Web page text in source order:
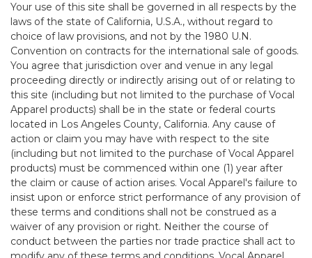
Your use of this site shall be governed in all respects by the
laws of the state of California, U.S.A., without regard to
choice of law provisions, and not by the 1980 U.N.
Convention on contracts for the international sale of goods.
You agree that jurisdiction over and venue in any legal
proceeding directly or indirectly arising out of or relating to
this site (including but not limited to the purchase of Vocal
Apparel products) shall be in the state or federal courts
located in Los Angeles County, California. Any cause of
action or claim you may have with respect to the site
(including but not limited to the purchase of Vocal Apparel
products) must be commenced within one (1) year after
the claim or cause of action arises. Vocal Apparel's failure to
insist upon or enforce strict performance of any provision of
these terms and conditions shall not be construed as a
waiver of any provision or right. Neither the course of
conduct between the parties nor trade practice shall act to